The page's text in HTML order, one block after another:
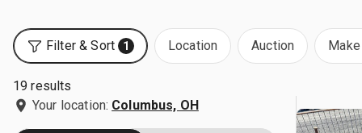
Filter & Sort 1 Location Auction
19 results
Your location: Columbus, OH